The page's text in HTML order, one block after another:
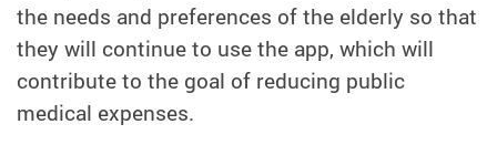
the needs and preferences of the elderly so that
they will continue to use the app, which will
contribute to the goal of reducing public
medical expenses.